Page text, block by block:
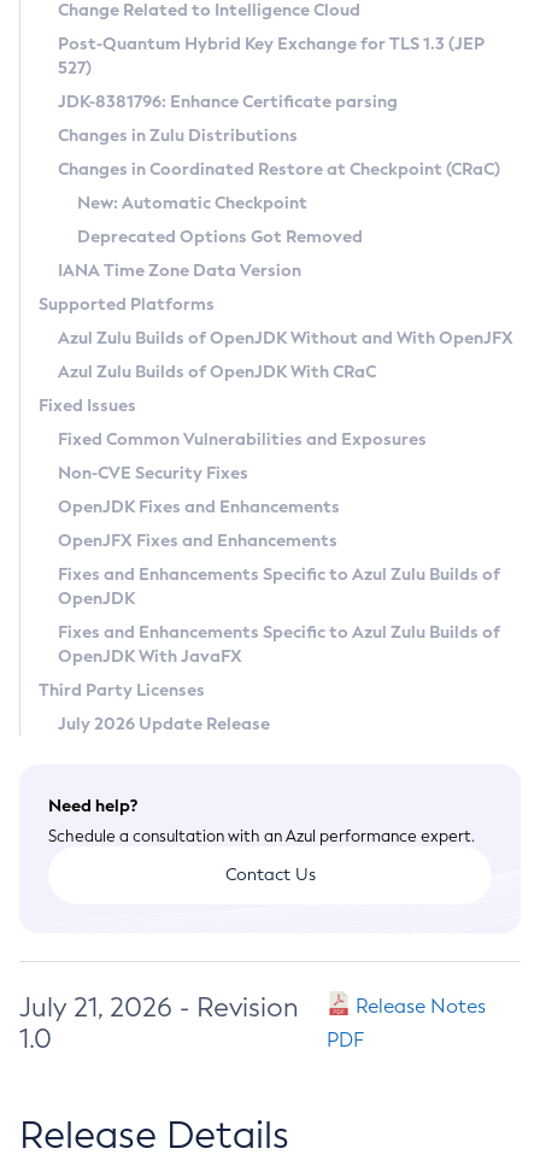
Supported (Zulu SA) on Linux
DEB
RPM
APK
Docker
Chainguard Docker
Free Distribution (Zulu CA) on Linux
DEB
RPM
APK
TAR.GZ
Docker
Paketo Buildpacks
Installing on Windows
Installing on macOS
Using SDKMAN! on Linux and macOS
Using Azul Metadata API
Updating Azul Zulu
Uninstalling Azul Zulu
Windows
macOS
Linux
Other Distributions
Managing Multiple Azul Zulu Versions
Windows
macOS
Linux
CVE and Version Search
CVE Search Tool
CVE History Tool
Version Search Tool
Commercial Compatibility Kit
IcedTea-Web
About IcedTea-Web
Release Notes
Download and Installation
How to Use IcedTea-Web
How to Use Deployment Ruleset
Configuration Options
Detailed Info
Versioning and Naming Conventions
Configuring Security Providers
Migrating Discovery to Metadata API
Timezone Updater
Incubator and Preview Features
Using Java Flight Recorder
FIPS integration in Zulu
Coordinated Restore at Checkpoint
(CRaC)
GC Log Analyzer
Azul Mission Control
Legal Notice
Privacy Policy
Legal
Terms of Use
Change Related to Intelligence Cloud
Post-Quantum Hybrid Key Exchange for TLS 1.3 (JEP
527)
JDK-8381796: Enhance Certificate parsing
Changes in Zulu Distributions
Changes in Coordinated Restore at Checkpoint (CRaC)
New: Automatic Checkpoint
Deprecated Options Got Removed
IANA Time Zone Data Version
Supported Platforms
Azul Zulu Builds of OpenJDK Without and With OpenJFX
Azul Zulu Builds of OpenJDK With CRaC
Fixed Issues
Fixed Common Vulnerabilities and Exposures
Non-CVE Security Fixes
OpenJDK Fixes and Enhancements
OpenJFX Fixes and Enhancements
Fixes and Enhancements Specific to Azul Zulu Builds of
OpenJDK
Fixes and Enhancements Specific to Azul Zulu Builds of
OpenJDK With JavaFX
Third Party Licenses
July 2026 Update Release
Need help?
Schedule a consultation with an Azul performance expert.
Contact Us
July 21, 2026 - Revision
1.0
Release Notes
PDF
Release Details